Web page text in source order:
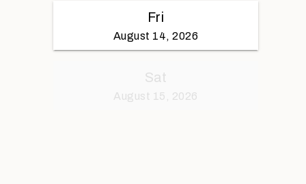
Fri
August 14, 2026
Sat
August 15, 2026